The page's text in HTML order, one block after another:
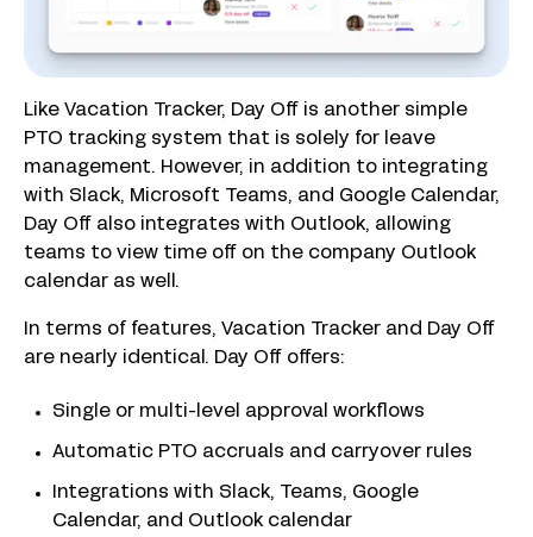
Like Vacation Tracker, Day Off is another simple
PTO tracking system that is solely for leave
management. However, in addition to integrating
with Slack, Microsoft Teams, and Google Calendar,
Day Off also integrates with Outlook, allowing
teams to view time off on the company Outlook
calendar as well.
In terms of features, Vacation Tracker and Day Off
are nearly identical. Day Off offers:
Single or multi-level approval workflows
Automatic PTO accruals and carryover rules
Integrations with Slack, Teams, Google
Calendar, and Outlook calendar